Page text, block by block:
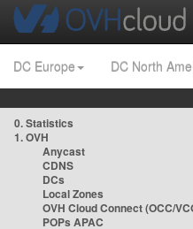
DC Europe DC North
0. Statistics
1. OVH
Anycast
CDNS
DCs
Local Zones
OVH Cloud Connect (OCC/
POPs APAC